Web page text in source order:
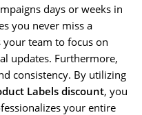
days or weeks in
you never miss a
team to focus on
updates. Furthermore,
consistency. By utilizing
Labels discount, you
your entire